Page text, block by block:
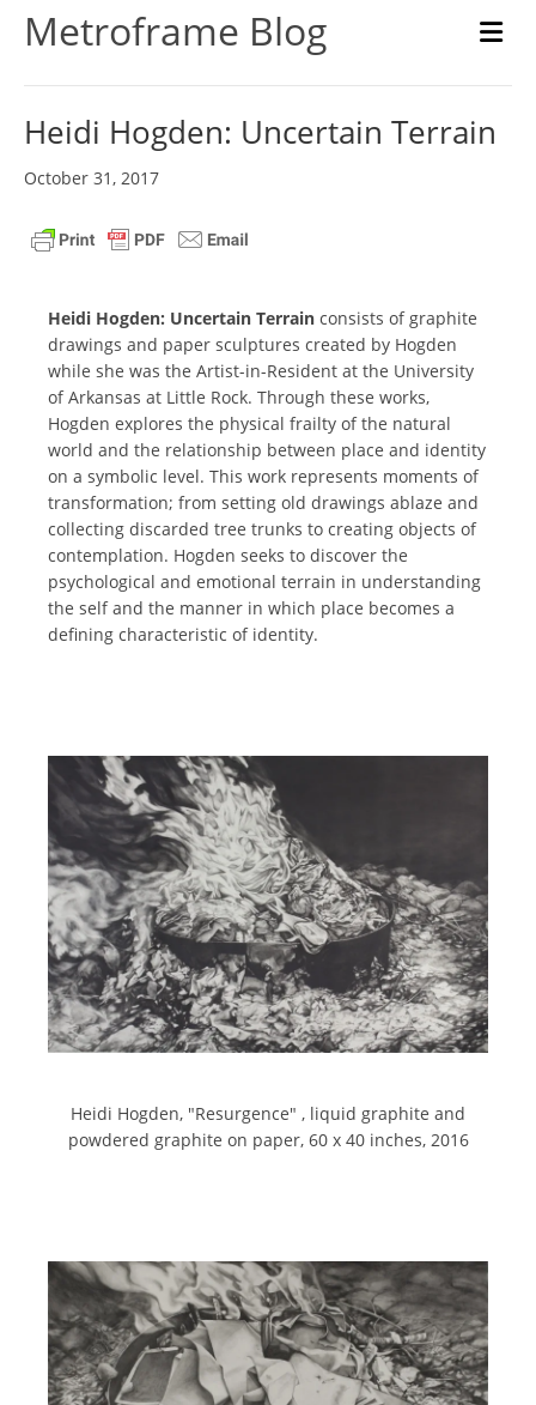
Metroframe Blog
Heidi Hogden: Uncertain Terrain
October 31, 2017
Heidi Hogden: Uncertain Terrain consists of graphite
drawings and paper sculptures created by Hogden
while she was the Artist-in-Resident at the University
of Arkansas at Little Rock. Through these works,
Hogden explores the physical frailty of the natural
world and the relationship between place and identity
on a symbolic level. This work represents moments of
transformation; from setting old drawings ablaze and
collecting discarded tree trunks to creating objects of
contemplation. Hogden seeks to discover the
psychological and emotional terrain in understanding
the self and the manner in which place becomes a
defining characteristic of identity.
Heidi Hogden, "Resurgence" , liquid graphite and
powdered graphite on paper, 60 x 40 inches, 2016